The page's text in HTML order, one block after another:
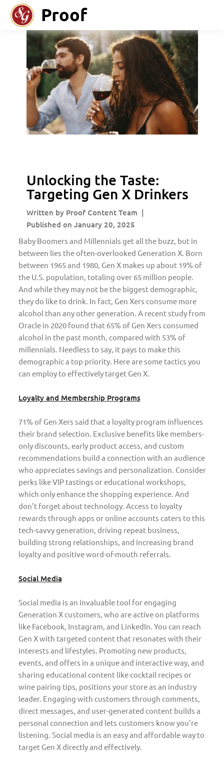
Unlocking the Taste:
Targeting Gen X Drinkers
Written by Proof Content Team |
Published on January 20, 2025
Baby Boomers and Millennials get all the buzz, but in
between lies the often-overlooked Generation X. Born
between 1965 and 1980, Gen X makes up about 19% of
the U.S. population, totaling over 65 million people.
And while they may not be the biggest demographic,
they do like to drink. In fact, Gen Xers consume more
alcohol than any other generation. A recent study from
Oracle in 2020 found that 65% of Gen Xers consumed
alcohol in the past month, compared with 53% of
millennials. Needless to say, it pays to make this
demographic a top priority. Here are some tactics you
can employ to effectively target Gen X.
Loyalty and Membership Programs
71% of Gen Xers said that a loyalty program influences
their brand selection. Exclusive benefits like members-
only discounts, early product access, and custom
recommendations build a connection with an audience
who appreciates savings and personalization. Consider
perks like VIP tastings or educational workshops,
which only enhance the shopping experience. And
don’t forget about technology. Access to loyalty
rewards through apps or online accounts caters to this
tech-savvy generation, driving repeat business,
building strong relationships, and increasing brand
loyalty and positive word-of-mouth referrals.
Social Media
Social media is an invaluable tool for engaging
Generation X customers, who are active on platforms
like Facebook, Instagram, and LinkedIn. You can reach
Gen X with targeted content that resonates with their
interests and lifestyles. Promoting new products,
events, and offers in a unique and interactive way, and
sharing educational content like cocktail recipes or
wine pairing tips, positions your store as an industry
leader. Engaging with customers through comments,
direct messages, and user-generated content builds a
personal connection and lets customers know you’re
listening. Social media is an easy and affordable way to
target Gen X directly and effectively.